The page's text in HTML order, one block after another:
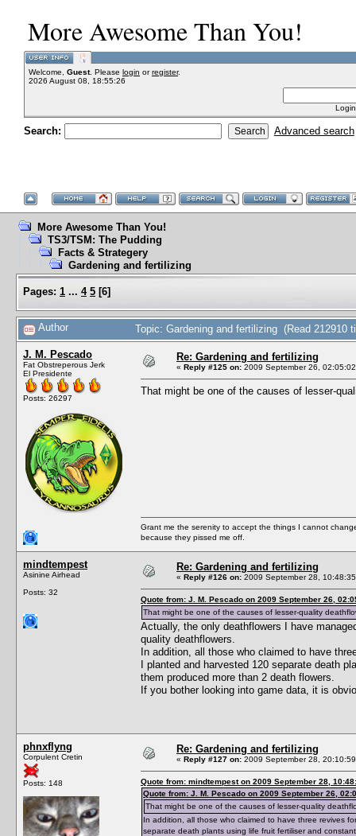
More Awesome Than You!
Welcome, Guest. Please login orregister.
2026 August 08, 18:55:26
Search: Advanced search
More Awesome Than You!
TS3/TSM: The Pudding
Facts & Strategery
Gardening and fertilizing
Pages: 1 ... 4 5 [6]
Author Topic: Gardening and fertilizing (Read 212910
J. M. Pescado
Fat Obstreperous Jerk
El Presidente
Posts: 26297
Re: Gardening and fertilizing
« Reply #125 on: 2009 September 26,
That might be one of the causes of lesser-
Grant me the serenity to accept the things I cannot
because they pissed me off.
mindtempest
Asinine Airhead
Posts: 32
Re: Gardening and fertilizing
« Reply #126 on: 2009 September 28,
Quote from: J. M. Pescado on 2009 September 26,
That might be one of the causes of lesser-quality
Actually, the only deathflowers I have
quality deathflowers.
In addition, all those who claimed to have
I planted and harvested 120 separate death
them produced more than 2 death flowers.
If you bother looking into game data, it is
phnxflyng
Corpulent Cretin
Posts: 148
Re: Gardening and fertilizing
« Reply #127 on: 2009 September 28,
Quote from: mindtempest on 2009 September 28,
Quote from: J. M. Pescado on 2009 September 26,
That might be one of the causes of lesser-quality
In addition, all those who claimed to have three revives
separate death plants using life fruit fertiliser and